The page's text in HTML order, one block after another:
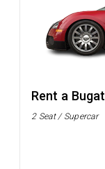
Rent a
2 Seat / Supercar